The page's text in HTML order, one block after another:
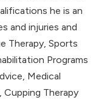
he is an
and injuries and
Therapy, Sports
Programs
Medical
Cupping Therapy